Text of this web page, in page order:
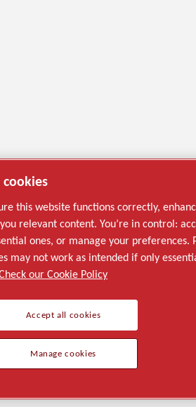
Industries Talk to us Join us
this website functions correctly,
relevant content. You’re in control:
ones, or manage your preferences.
may not work as intended if only
our Cookie Policy
Accept all cookies
Manage cookies